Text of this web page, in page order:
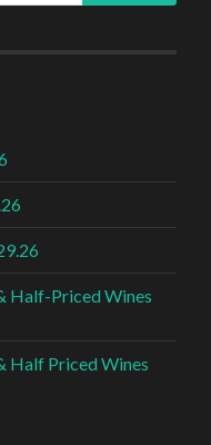
Half-Priced Wines
Half Priced Wines